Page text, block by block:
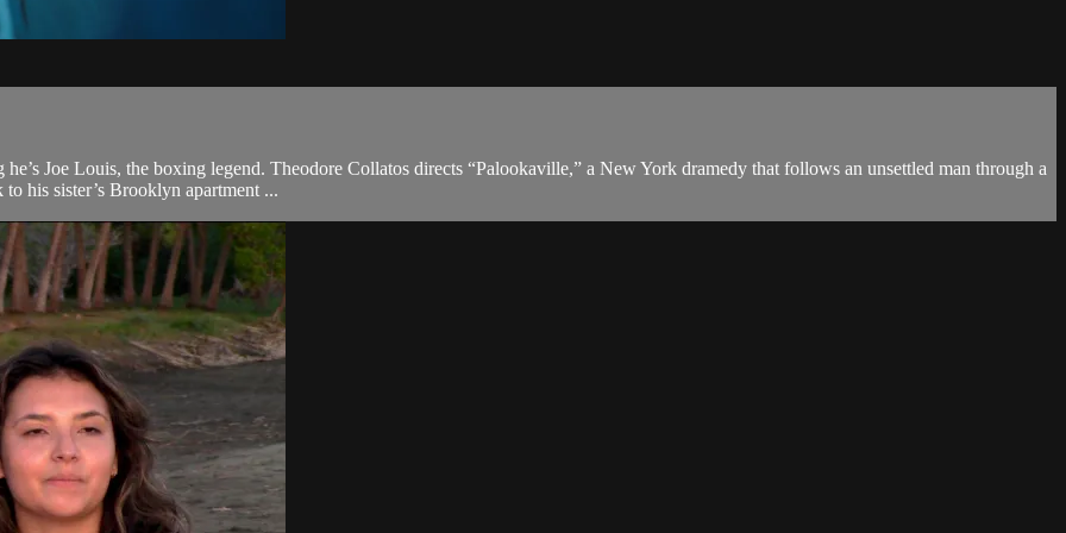
Joe Louis, the boxing legend. Theodore Collatos directs “Palookaville,” a New York dramedy that follows an unsettled man through a
his sister’s Brooklyn apartment ...